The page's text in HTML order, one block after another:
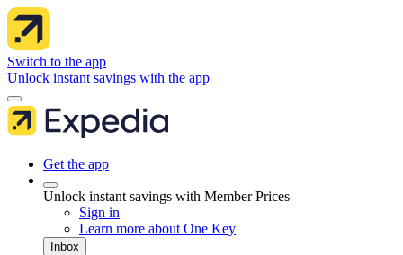
Switch to the app
Unlock instant savings with the app
Get the app
Unlock instant savings with Member Prices
Sign in
Learn more about One Key
Inbox